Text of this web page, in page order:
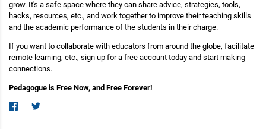
grow. It's a safe space where they can share advice, strategies, tools,
hacks, resources, etc., and work together to improve their teaching skills
and the academic performance of the students in their charge.
If you want to collaborate with educators from around the globe, facilitate
remote learning, etc., sign up for a free account today and start making
connections.
Pedagogue is Free Now, and Free Forever!